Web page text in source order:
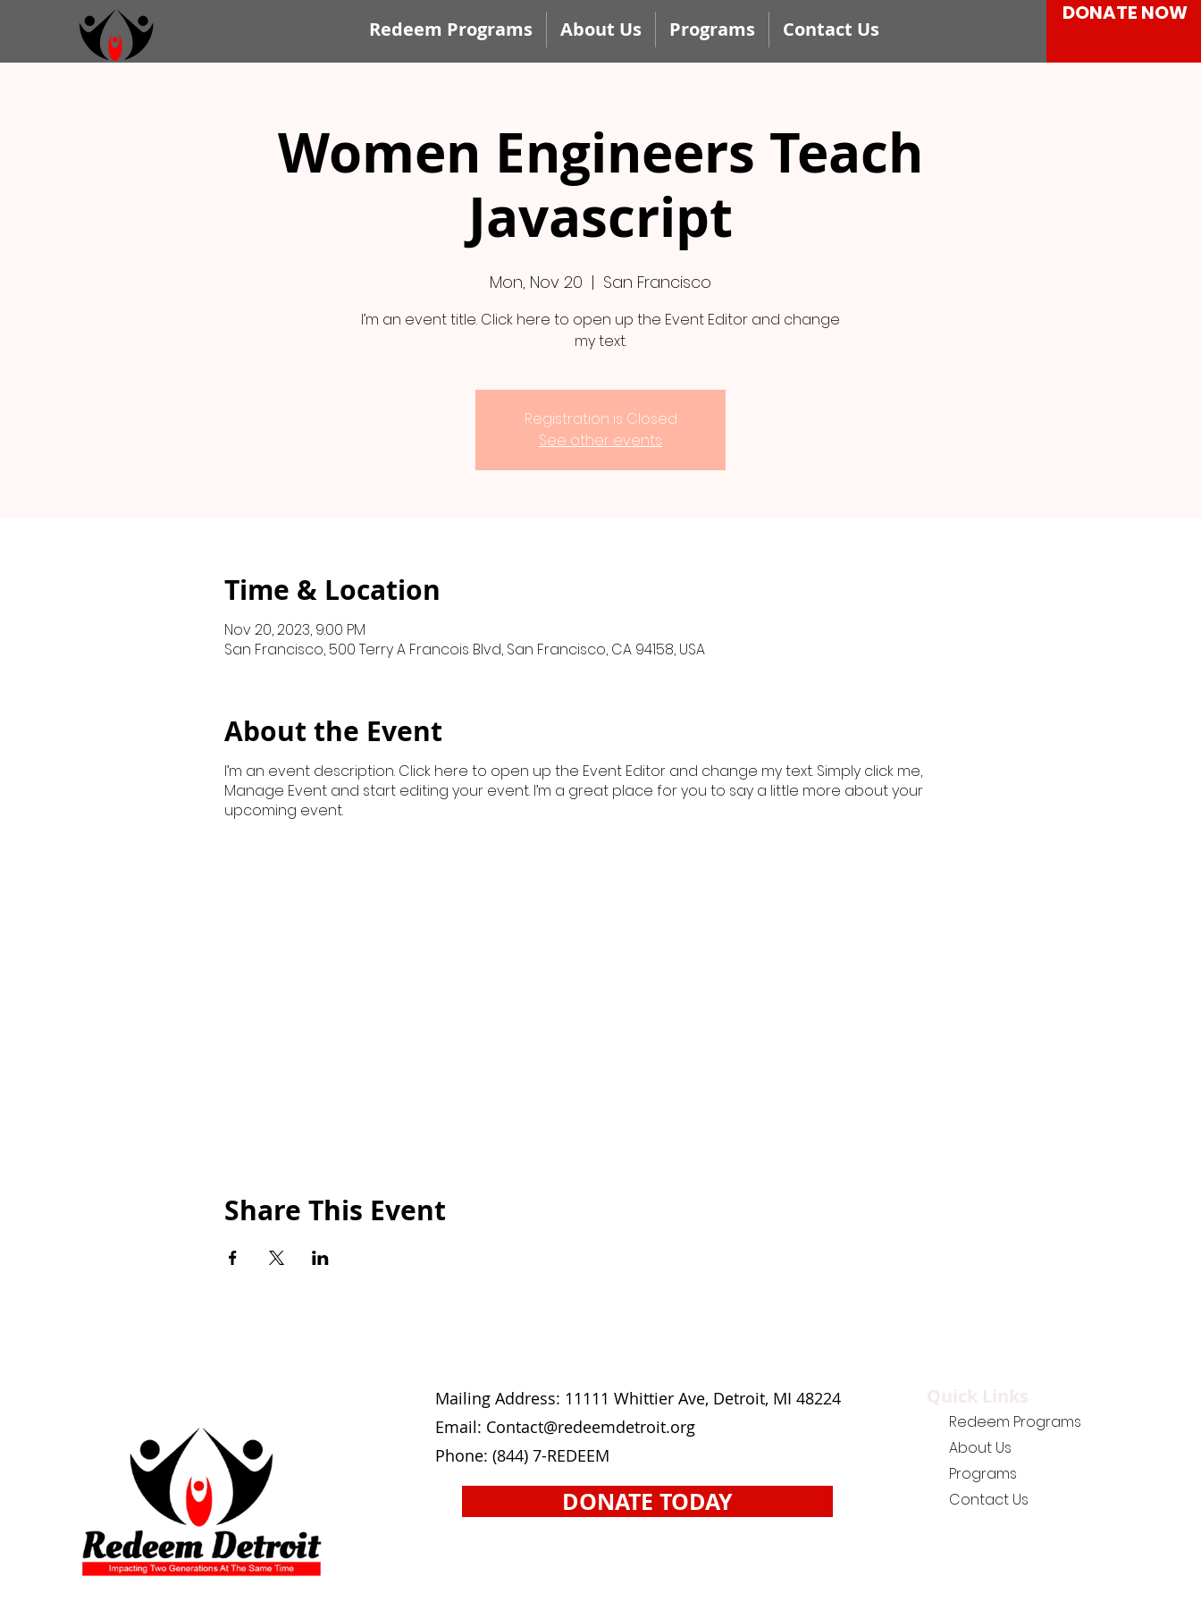
Redeem Programs About Us Programs Contact Us
DONATE NOW
Women Engineers Teach
Javascript
Mon, Nov 20
  |
San Francisco
I’m an event title. Click here to open up the Event Editor and change
my text.
Registration is Closed
See other events
Time & Location
Nov 20, 2023, 9:00 PM
San Francisco, 500 Terry A Francois Blvd, San Francisco, CA 94158, USA
About the Event
I’m an event description. Click here to open up the Event Editor and change my text. Simply click me,
Manage Event and start editing your event. I’m a great place for you to say a little more about your
upcoming event.
Share This Event
Mailing Address: 11111 Whittier Ave, Detroit, MI 48224
Email: Contact@redeemdetroit.org
Phone:(844) 7-REDEEM
DONATE TODAY
Redeem Programs
About Us
Programs
Contact Us